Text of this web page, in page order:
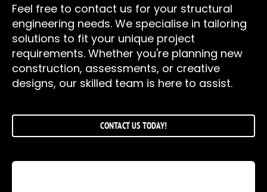
Feel free to contact us for your structural
engineering needs. We specialise in tailoring
solutions to fit your unique project
requirements. Whether you're planning new
construction, assessments, or creative
designs, our skilled team is here to assist.
CONTACT US TODAY!